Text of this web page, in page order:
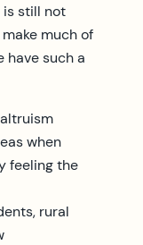
is still not
much of
have such a
when
feeling the
rural